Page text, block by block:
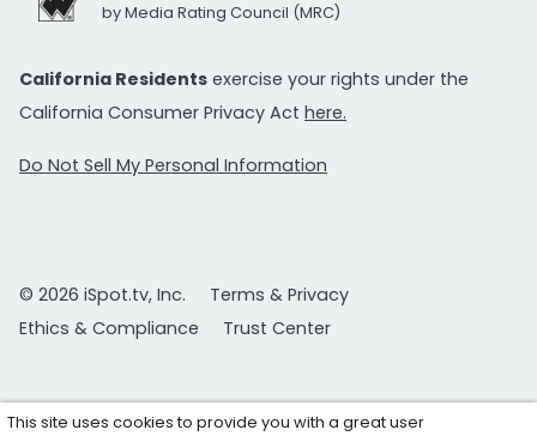
by Media Rating Council (MRC)
California Residents exercise your rights under the
California Consumer Privacy Act here.
Do Not Sell My Personal Information
© 2026 iSpot.tv, Inc.
Terms & Privacy
Ethics & Compliance
Trust Center
This site uses cookies to provide you with a great user